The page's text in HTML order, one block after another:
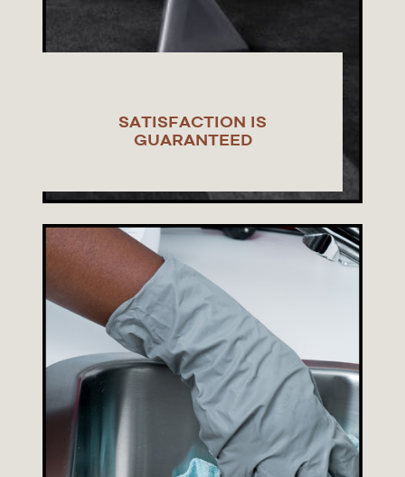
SATISFACTION IS
GUARANTEED